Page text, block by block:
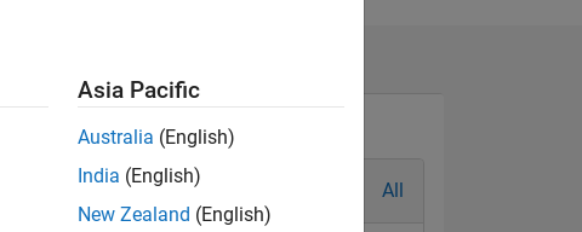
All
Asia Pacific
Australia (English)
India (English)
New Zealand (English)